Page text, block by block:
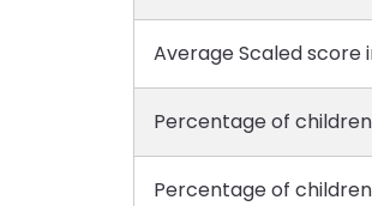
Average Scaled score
Percentage of
Percentage of